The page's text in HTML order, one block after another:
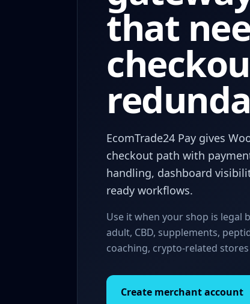
that
EcomTrade24 Pay gives
checkout path with
handling, dashboard
ready workflows.
Use it when your shop is
adult, CBD, supplements,
coaching, crypto-related
Create merchant account